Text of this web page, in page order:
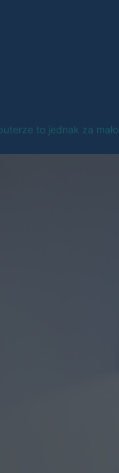
to jednak za mało